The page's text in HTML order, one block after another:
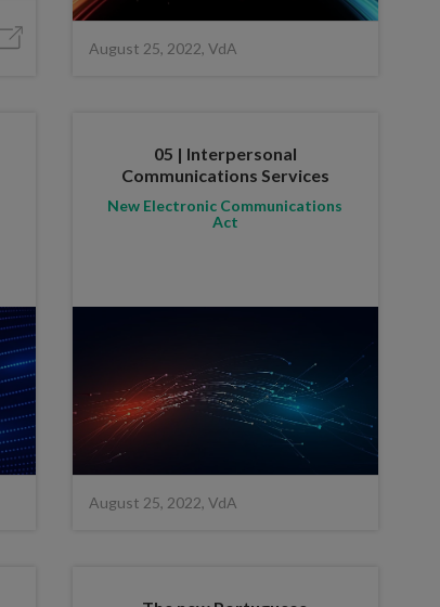
August 25, 2022, VdA
05 | Interpersonal
Communications Services
New Electronic Communications
Act
August 25, 2022, VdA